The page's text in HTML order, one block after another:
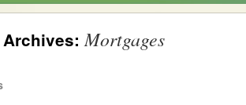
Archives:Mortgages